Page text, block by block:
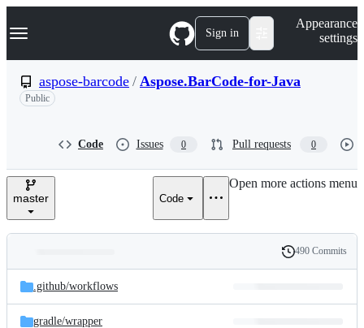
k
p
n
Navigation Menu Sign in
Appearance
settings
aspose-barcode / Aspose.BarCode-for-Java
Public
Code Issues 0 Pull requests 0
master Code
Open more actions menu
and
files
Latest
commit
History
490 Commits
.github/workflows
gradle/wrapper